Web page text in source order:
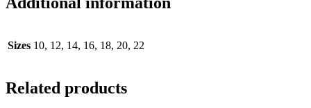
Sizes 10, 12, 14, 16, 18, 20, 22
Related products